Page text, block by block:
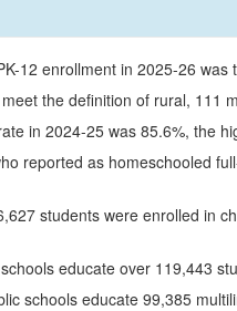
12 enrollment in 2025-26
the definition of rural, 111
in 2024-25 was 85.6%, the
reported as homeschooled
students were enrolled in
educate over 119,443
schools educate 99,385